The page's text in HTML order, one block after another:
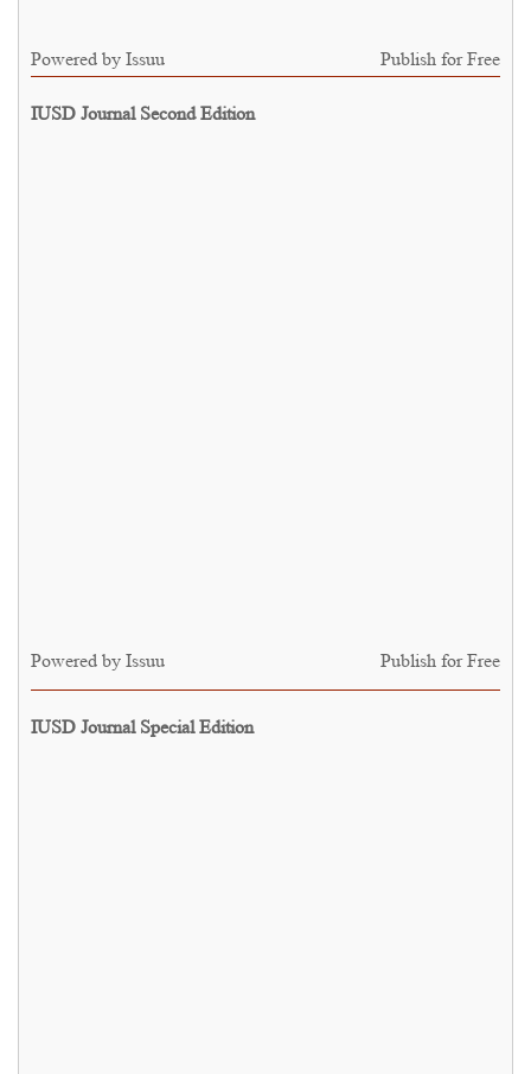
Powered by Issuu Publish for Free
IUSD Journal Second Edition
Powered by Issuu Publish for Free
IUSD Journal Special Edition